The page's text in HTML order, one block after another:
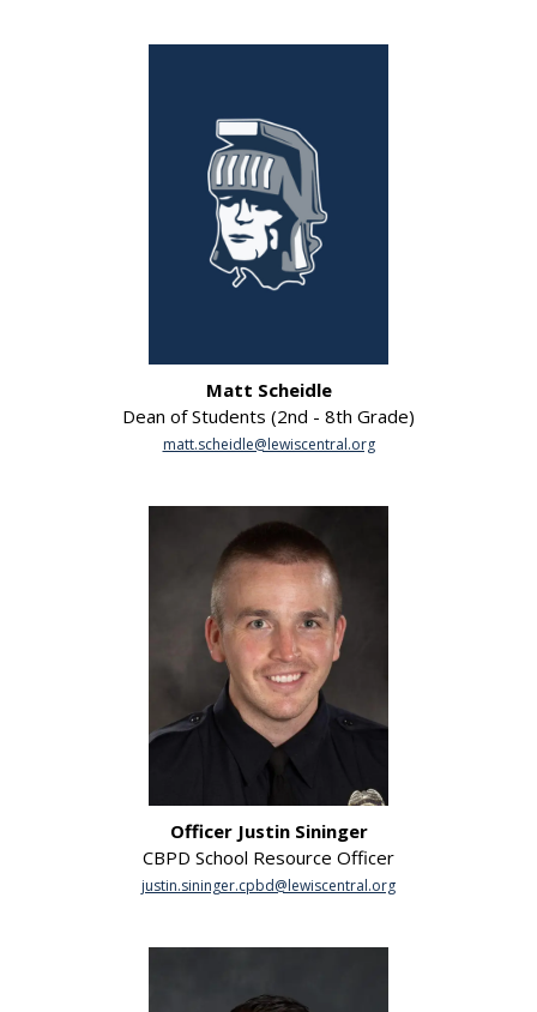
Matt Scheidle
Dean of Students (2nd - 8th Grade)
matt.scheidle@lewiscentral.org
Officer Justin Sininger
CBPD School Resource Officer
justin.sininger.cpbd@lewiscentral.org